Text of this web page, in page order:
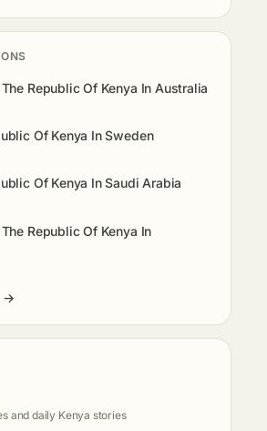
Republic Of Kenya In Australia
Of Kenya In Sweden
Of Kenya In Saudi Arabia
Republic Of Kenya In
→
and daily Kenya stories